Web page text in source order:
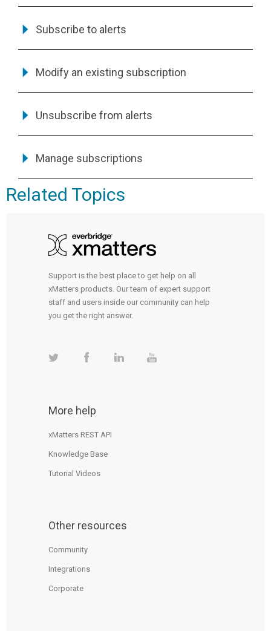
Subscribe to alerts
Modify an existing subscription
Unsubscribe from alerts
Manage subscriptions
Related Topics
Support is the best place to get help on all
xMatters products. Our team of expert support
staff and users inside our community can help
you get the right answer.
More help
xMatters REST API
Knowledge Base
Tutorial Videos
Other resources
Community
Integrations
Corporate